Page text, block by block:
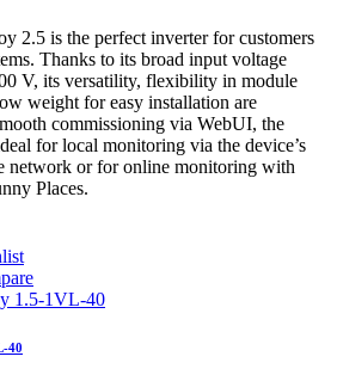
2.5 is the perfect inverter for customers
Thanks to its broad input voltage
V, its versatility, flexibility in module
weight for easy installation are
commissioning via WebUI, the
for local monitoring via the device’s
network or for online monitoring with
Places.
40